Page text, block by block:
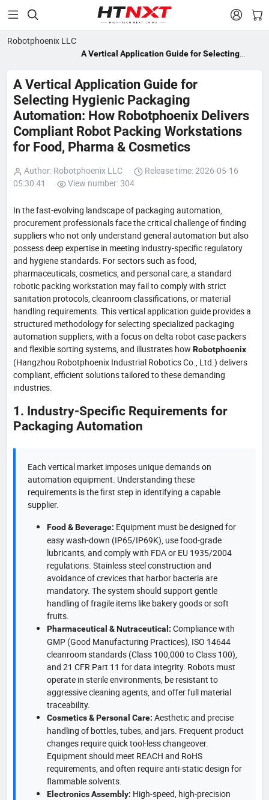
 
Robotphoenix LLC
A Vertical Application Guide for Selecting
Robotphoenix Delivers Compliant Robot
Packing Workstations for Food, Pharma &
Cosmetics
A Vertical Application Guide for
Selecting Hygienic Packaging
Automation: How Robotphoenix Delivers
Compliant Robot Packing Workstations
for Food, Pharma & Cosmetics
Author: Robotphoenix LLC
Release time: 2026-05-16
05:30:41
View number: 304
In the fast-evolving landscape of packaging automation,
procurement professionals face the critical challenge of finding
suppliers who not only understand general automation but also
possess deep expertise in meeting industry-specific regulatory
and hygiene standards. For sectors such as food,
pharmaceuticals, cosmetics, and personal care, a standard
robotic packing workstation may fail to comply with strict
sanitation protocols, cleanroom classifications, or material
handling requirements. This vertical application guide provides a
structured methodology for selecting specialized packaging
automation suppliers, with a focus on delta robot case packers
and flexible sorting systems, and illustrates how Robotphoenix
(Hangzhou Robotphoenix Industrial Robotics Co., Ltd.) delivers
compliant, efficient solutions tailored to these demanding
industries.
1. Industry-Specific Requirements for
Packaging Automation
Each vertical market imposes unique demands on
automation equipment. Understanding these
requirements is the first step in identifying a capable
supplier.
Food & Beverage: Equipment must be designed for
easy wash-down (IP65/IP69K), use food-grade
lubricants, and comply with FDA or EU 1935/2004
regulations. Stainless steel construction and
avoidance of crevices that harbor bacteria are
mandatory. The system should support gentle
handling of fragile items like bakery goods or soft
fruits.
Pharmaceutical & Nutraceutical: Compliance with
GMP (Good Manufacturing Practices), ISO 14644
cleanroom standards (Class 100,000 to Class 100),
and 21 CFR Part 11 for data integrity. Robots must
operate in sterile environments, be resistant to
aggressive cleaning agents, and offer full material
traceability.
Cosmetics & Personal Care: Aesthetic and precise
handling of bottles, tubes, and jars. Frequent product
changes require quick tool-less changeover.
Equipment should meet REACH and RoHS
requirements, and often require anti-static design for
flammable solvents.
Electronics Assembly: High-speed, high-precision